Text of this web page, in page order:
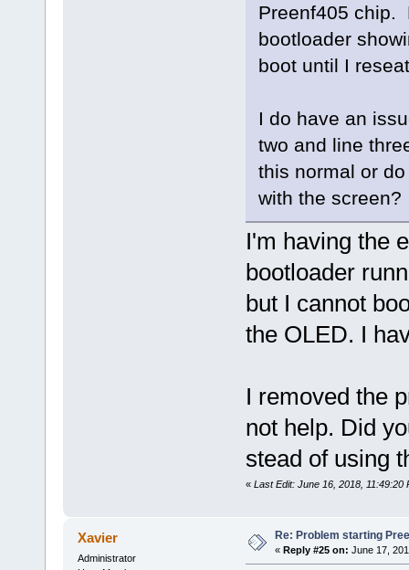
Preenf405 chip.
bootloader
boot until I
I do have an
two and line
this normal or
with the screen?
I'm having the
bootloader
but I cannot
the OLED. I
I removed the
not help. Did
stead of using
« Last Edit: June 16, 2018, 11:49:20
Xavier
Administrator
Re: Problem starting
« Reply #25 on: June 17,